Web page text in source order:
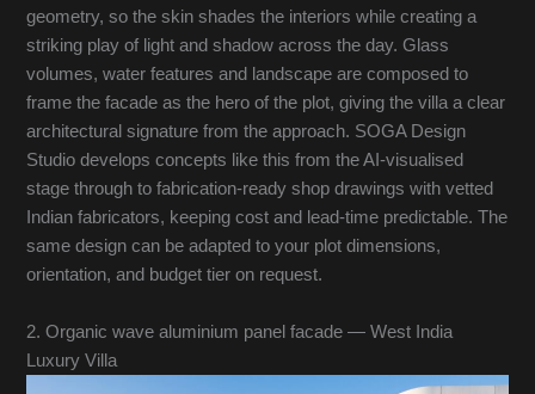
geometry, so the skin shades the interiors while creating a
striking play of light and shadow across the day. Glass
volumes, water features and landscape are composed to
frame the facade as the hero of the plot, giving the villa a clear
architectural signature from the approach. SOGA Design
Studio develops concepts like this from the AI-visualised
stage through to fabrication-ready shop drawings with vetted
Indian fabricators, keeping cost and lead-time predictable. The
same design can be adapted to your plot dimensions,
orientation, and budget tier on request.
2. Organic wave aluminium panel facade — West India
Luxury Villa